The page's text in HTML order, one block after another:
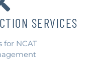
SERVICES
for NCAT